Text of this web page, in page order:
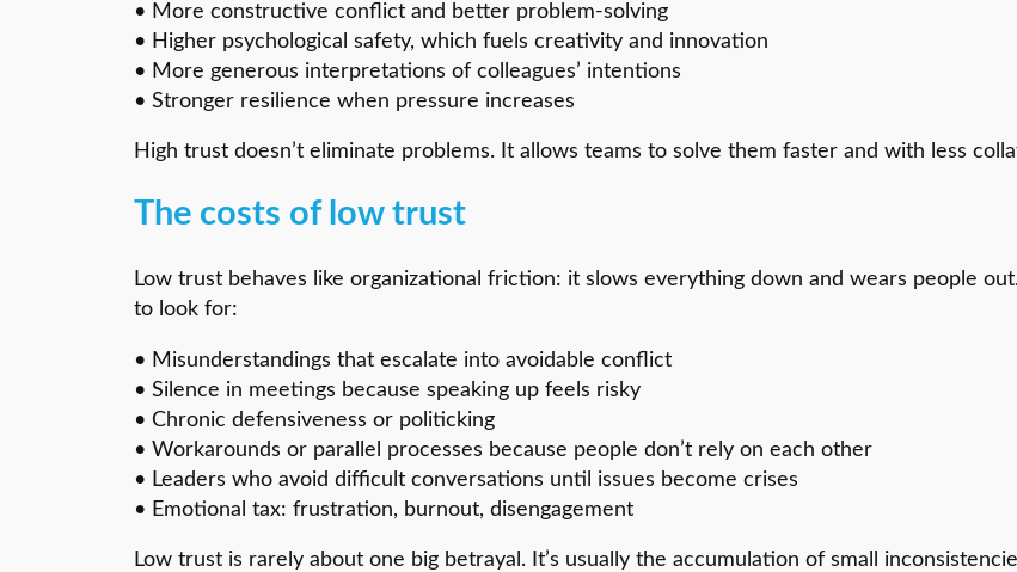
• More constructive conflict and better problem-solving
• Higher psychological safety, which fuels creativity and innovation
• More generous interpretations of colleagues’ intentions
• Stronger resilience when pressure increases
High trust doesn’t eliminate problems. It allows teams to solve them faster and with less
The costs of low trust
Low trust behaves like organizational friction: it slows everything down and wears people
to look for:
• Misunderstandings that escalate into avoidable conflict
• Silence in meetings because speaking up feels risky
• Chronic defensiveness or politicking
• Workarounds or parallel processes because people don’t rely on each other
• Leaders who avoid difficult conversations until issues become crises
• Emotional tax: frustration, burnout, disengagement
Low trust is rarely about one big betrayal. It’s usually the accumulation of small